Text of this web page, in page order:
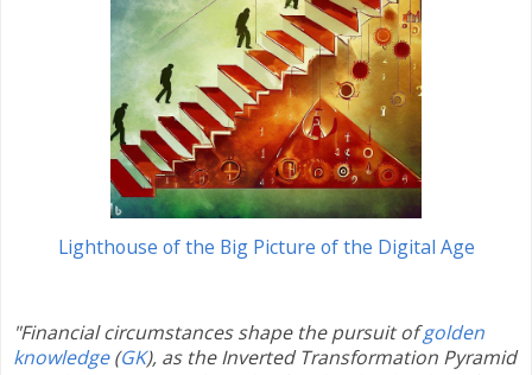
Lighthouse of the Big Picture of the Digital Age
"Financial circumstances shape the pursuit ofgolden
knowledge(GK), as the Inverted Transformation Pyramid